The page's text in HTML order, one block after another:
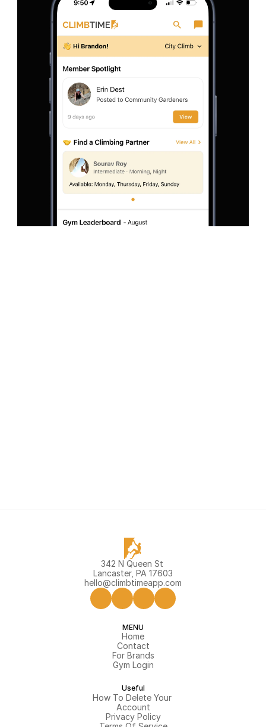
342 N Queen St
Lancaster, PA 17603
hello@climbtimeapp.com
MENU
Home
Contact
For Brands
Gym Login
Useful
How To Delete Your
Account
Privacy Policy